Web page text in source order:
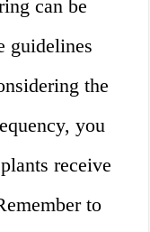
can be
guidelines
the
you
receive
to